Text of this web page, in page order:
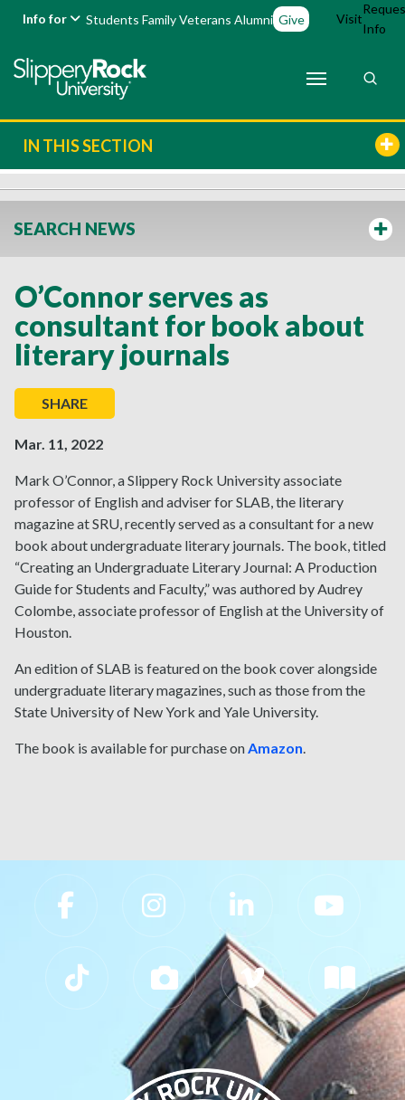
Info for Students FamilyVeterans Alumni Give Visit
Info
IN THIS SECTION
SEARCH NEWS
O’Connor serves as
consultant for book about
literary journals
SHARE
Mar. 11, 2022
Mark O’Connor, a Slippery Rock University associate
professor of English and adviser for SLAB, the literary
magazine at SRU, recently served as a consultant for a new
book about undergraduate literary journals. The book, titled
“Creating an Undergraduate Literary Journal: A Production
Guide for Students and Faculty,” was authored by Audrey
Colombe, associate professor of English at the University of
Houston.
An edition of SLAB is featured on the book cover alongside
undergraduate literary magazines, such as those from the
State University of New York and Yale University.
The book is available for purchase onAmazon.
Slippery Rock University Footer